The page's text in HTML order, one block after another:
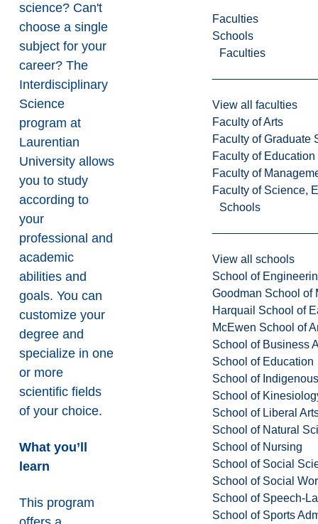
Faculties
Schools
Faculties
View all faculties
Faculty of Arts
Faculty of Graduate
Faculty of
Faculty of
Faculty of Science,
Schools
View all schools
School of
Goodman School of
Harquail School of
McEwen School of
School of Business
School of Education
School of
School of
School of Liberal
School of Natural
School of Nursing
School of Social
School of Social
School of Speech-
School of Sports
science? Can't
choose a single
subject for your
career? The
Interdisciplinary
Science
program at
Laurentian
University allows
you to study
according to
your
professional and
academic
abilities and
goals. You can
customize your
degree and
specialize in one
or more
scientific fields
of your choice.
What you’ll
learn
This program